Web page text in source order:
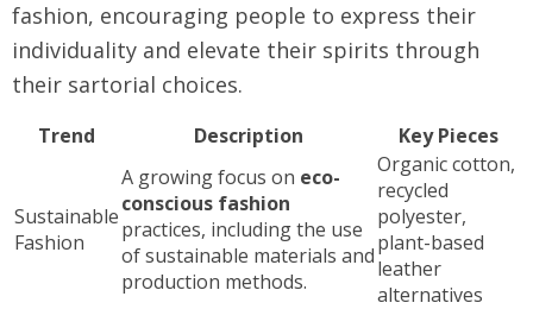
fashion, encouraging people to express their
individuality and elevate their spirits through
their sartorial choices.
Trend Description Key Pieces
Sustainable
Fashion
A growing focus on eco-
conscious fashion
practices, including the use
of sustainable materials and
production methods.
Organic cotton,
recycled
polyester,
plant-based
leather
alternatives